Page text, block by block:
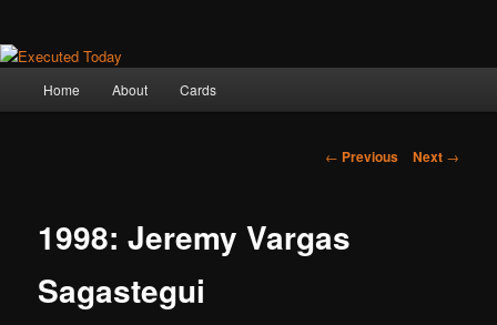
Home About Cards
Post
← Previous Next →
1998: Jeremy Vargas
Sagastegui